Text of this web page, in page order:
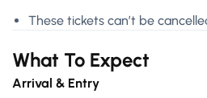
These tickets can’t be
What To Expect
Arrival & Entry